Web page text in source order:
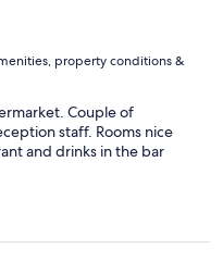
property conditions &
Couple of
staff. Rooms nice
and drinks in the bar